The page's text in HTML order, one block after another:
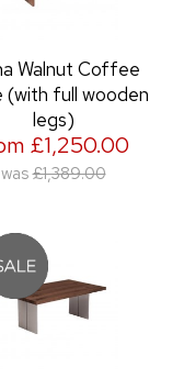
Walnut Coffee
(with full wooden
legs)
£1,250.00
was £1,389.00